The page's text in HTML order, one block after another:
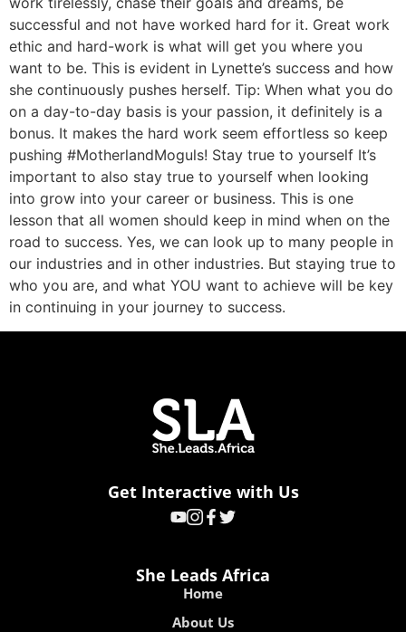
successful and not have worked hard for it. Great work
ethic and hard-work is what will get you where you
want to be. This is evident in Lynette’s success and how
she continuously pushes herself. Tip: When what you do
on a day-to-day basis is your passion, it definitely is a
bonus. It makes the hard work seem effortless so keep
pushing #MotherlandMoguls! Stay true to yourself It’s
important to also stay true to yourself when looking
into grow into your career or business. This is one
lesson that all women should keep in mind when on the
road to success. Yes, we can look up to many people in
our industries and in other industries. But staying true to
who you are, and what YOU want to achieve will be key
in continuing in your journey to success.
Get Interactive with Us
She Leads Africa
Home
About Us